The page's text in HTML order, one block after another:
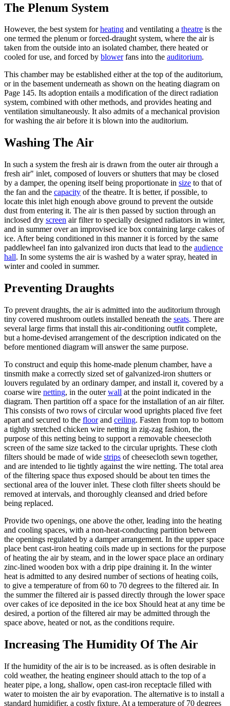
The Plenum System
However, the best system forheating and ventilating a theatre is the
one termed the plenum or forced-draught system, where the air is
taken from the outside into an isolated chamber, there heated or
cooled for use, and forced by blowerfans into the auditorium.
This chamber may be established either at the top of the auditorium,
or in the basement underneath as shown on the heating diagram on
Page 145. Its adoption entails a modification of the direct radiation
system, combined with other methods, and provides heating and
ventilation simultaneously. It also admits of a mechanical provision
for washing the air before it is blown into the auditorium.
Washing The Air
In such a system the fresh air is drawn from the outer air through a
fresh air" inlet, composed of louvers or shutters that may be closed
by a damper, the opening itself being proportionate in size to that of
the fan and the capacity of the theatre. It is better, if possible, to
locate this inlet high enough above ground to prevent the outside
dust from entering it. The air is then passed by suction through an
inclosed dry screen air filter to specially designed radiators in winter,
and in summer over an improvised ice box containing large cakes of
ice. After being conditioned in this manner it is forced by the same
paddlewheel fan into galvanized iron ducts that lead to the audience
hall. In some systems the air is washed by a water spray, heated in
winter and cooled in summer.
Preventing Draughts
To prevent draughts, the air is admitted into the auditorium through
tiny covered mushroom outlets installed beneath the seats. There are
several large firms that install this air-conditioning outfit complete,
but a home-devised arrangement of the description indicated on the
before mentioned diagram will answer the same purpose.
To construct and equip this home-made plenum chamber, have a
tinsmith make a correctly sized set of galvanized-iron shutters or
louvers regulated by an ordinary damper, and install it, covered by a
coarse wire netting, in the outerwall at the point indicated in the
diagram. Then partition off a space for the installation of an air filter.
This consists of two rows of circular wood uprights placed five feet
apart and secured to the floorand ceiling. Fasten from top to bottom
a tightly stretched chicken wire netting in zig-zag fashion, the
purpose of this netting being to support a removable cheesecloth
screen of the same size tacked to the circular uprights. These cloth
filters should be made of wide strips of cheesecloth sewn together,
and are intended to lie tightly against the wire netting. The total area
of the filtering space thus exposed should be about ten times the
sectional area of the louver inlet. These cloth filter sheets should be
removed at intervals, and thoroughly cleansed and dried before
being replaced.
Provide two openings, one above the other, leading into the heating
and cooling spaces, with a non-heat-conducting partition between
the openings regulated by a damper arrangement. In the upper space
place bent cast-iron heating coils made up in sections for the purpose
of heating the air by steam, and in the lower space place an ordinary
zinc-lined wooden box with a drip pipe draining it. In the winter
heat is admitted to any desired number of sections of heating coils,
to give a temperature of from 60 to 70 degrees to the filtered air. In
the summer the filtered air is passed directly through the lower space
over cakes of ice deposited in the ice box Should heat at any time be
desired, a portion of the filtered air may be admitted through the
space above, heated or not, as the conditions require.
Increasing The Humidity Of The Air
If the humidity of the air is to be increased. as is often desirable in
cold weather, the heating engineer should attach to the top of a
heater pipe, a long, shallow, open cast-iron receptacle filled with
water to moisten the air by evaporation. The alternative is to install a
standard humidifier, a costly fixture. At a temperature of 70 degrees